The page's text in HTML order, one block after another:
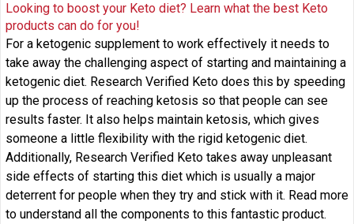
Looking to boost your Keto diet? Learn what the best Keto
products can do for you!
For a ketogenic supplement to work effectively it needs to
take away the challenging aspect of starting and maintaining a
ketogenic diet. Research Verified Keto does this by speeding
up the process of reaching ketosis so that people can see
results faster. It also helps maintain ketosis, which gives
someone a little flexibility with the rigid ketogenic diet.
Additionally, Research Verified Keto takes away unpleasant
side effects of starting this diet which is usually a major
deterrent for people when they try and stick with it. Read more
to understand all the components to this fantastic product.